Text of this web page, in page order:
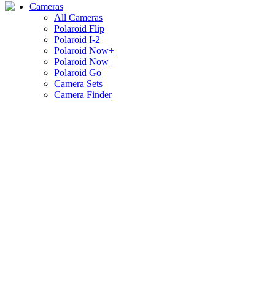
Cameras
All Cameras
Polaroid Flip
Polaroid I-2
Polaroid Now+
Polaroid Now
Polaroid Go
Camera Sets
Camera Finder